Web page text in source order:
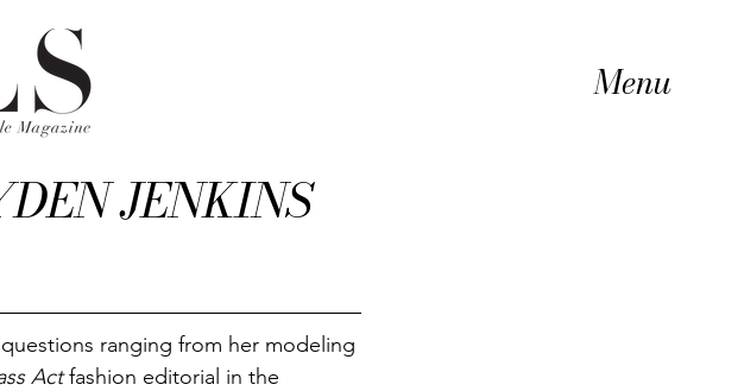
Menu
JENKINS
ranging from her modeling
Act fashion editorial in the